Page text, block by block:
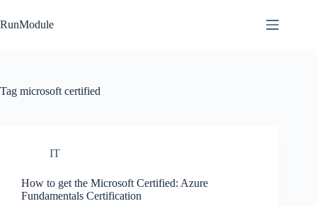
to
content
RunModule
Tag microsoft certified
IT
How to get the Microsoft Certified: Azure
Fundamentals Certification